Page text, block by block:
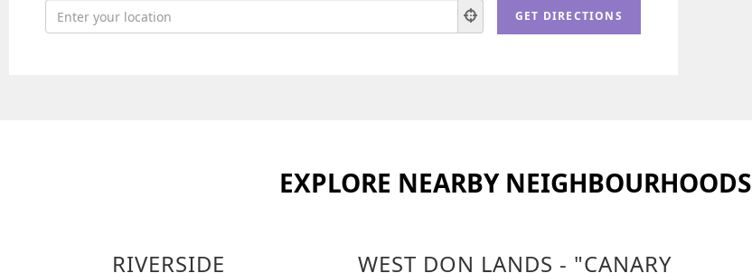
EXPLORE NEARBY NEIGHBOURHOODS
RIVERSIDE WEST DON LANDS - "CANARY